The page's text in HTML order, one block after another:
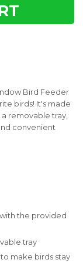
Bird Feeder
birds! It's made
removable tray,
convenient
the provided
tray
make birds stay